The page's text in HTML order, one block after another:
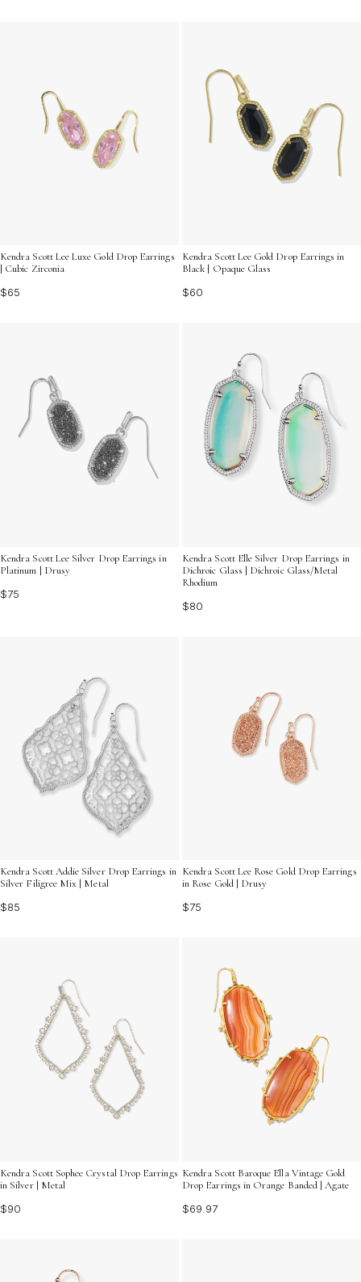
Kendra Scott Lee Luxe Gold Drop Earrings
| Cubic Zirconia
$65
Kendra Scott Lee Gold Drop Earrings in
Black | Opaque Glass
$60
Kendra Scott Lee Silver Drop Earrings in
Platinum | Drusy
$75
Kendra Scott Elle Silver Drop Earrings in
Dichroic Glass | Dichroic Glass/Metal
Rhodium
$80
Kendra Scott Addie Silver Drop Earrings in
Silver Filigree Mix | Metal
$85
Kendra Scott Lee Rose Gold Drop Earrings
in Rose Gold | Drusy
$75
Kendra Scott Sophee Crystal Drop Earrings
in Silver | Metal
$90
Kendra Scott Baroque Ella Vintage Gold
Drop Earrings in Orange Banded | Agate
$69.97